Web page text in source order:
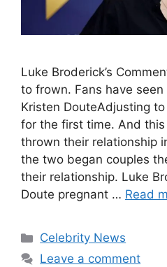
Luke Broderick’s
to frown. Fans have
Kristen DouteAdjusting
for the first time. And
thrown their relationship
the two began couples
their relationship. Luke
Doute pregnant … Read
Celebrity News
Leave a comment